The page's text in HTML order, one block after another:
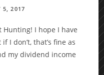
5, 2017
I hope I have
I don’t, that’s fine as
my dividend income